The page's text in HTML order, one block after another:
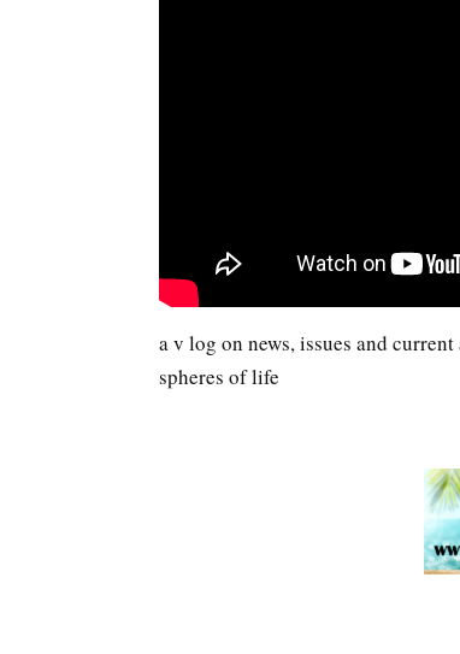
a v log on news, issues and
spheres of life